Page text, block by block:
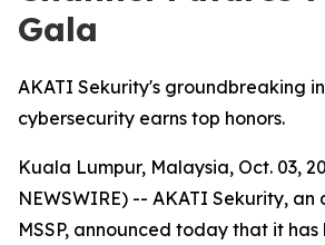
Gala
AKATI Sekurity's groundbreaking
cybersecurity earns top honors.
Kuala Lumpur, Malaysia, Oct. 03,
NEWSWIRE) -- AKATI Sekurity,
MSSP, announced today that it